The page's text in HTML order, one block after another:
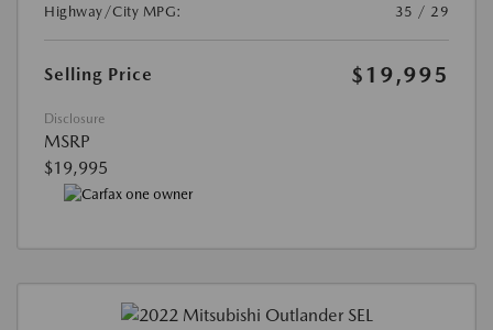
Highway/City MPG:
35 / 29
Selling Price $19,995
Disclosure
MSRP
$19,995